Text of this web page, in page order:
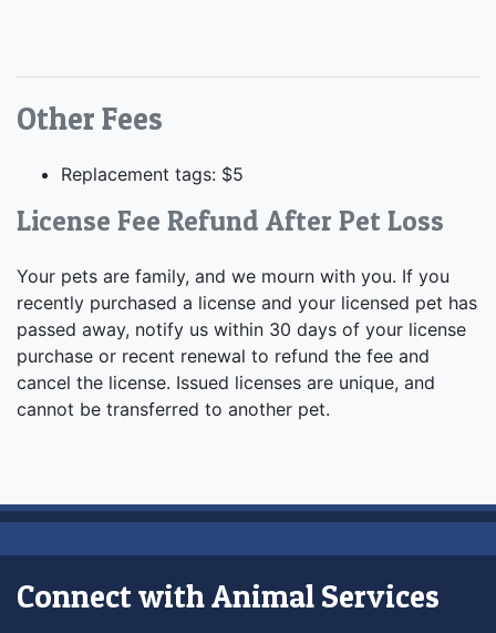
Other Fees
Replacement tags: $5
License Fee Refund After Pet Loss
Your pets are family, and we mourn with you. If you
recently purchased a license and your licensed pet has
passed away, notify us within 30 days of your license
purchase or recent renewal to refund the fee and
cancel the license. Issued licenses are unique, and
cannot be transferred to another pet.
Connect with Animal Services